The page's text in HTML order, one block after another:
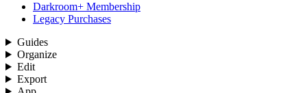
Darkroom+ Membership
Legacy Purchases
Guides
Organize
Edit
Export